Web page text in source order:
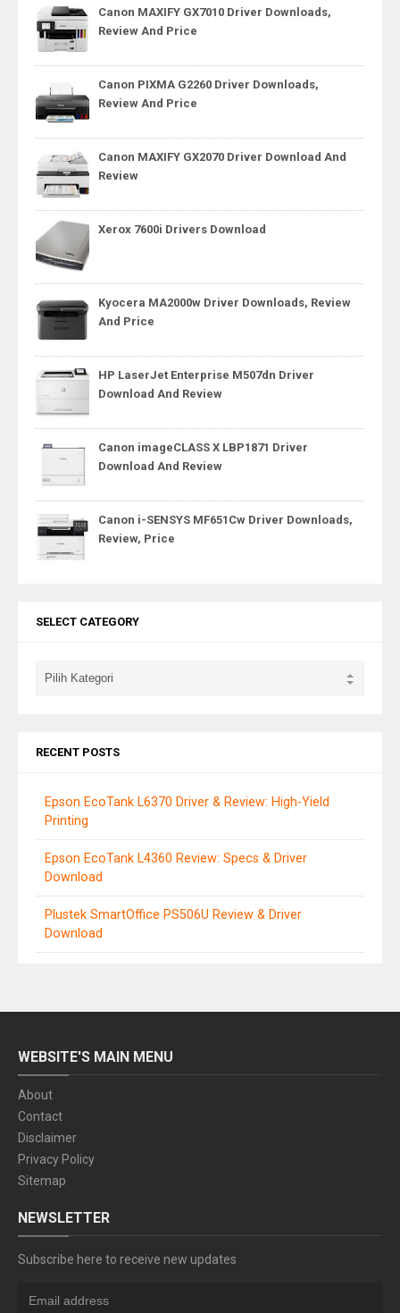
Canon MAXIFY GX7010 Driver Downloads,
Review And Price
Canon PIXMA G2260 Driver Downloads,
Review And Price
Canon MAXIFY GX2070 Driver Download And
Review
Xerox 7600i Drivers Download
Kyocera MA2000w Driver Downloads, Review
And Price
HP LaserJet Enterprise M507dn Driver
Download And Review
Canon imageCLASS X LBP1871 Driver
Download And Review
Canon i-SENSYS MF651Cw Driver Downloads,
Review, Price
SELECT CATEGORY
RECENT POSTS
Epson EcoTank L6370 Driver & Review: High-Yield
Printing
Epson EcoTank L4360 Review: Specs & Driver
Download
Plustek SmartOffice PS506U Review & Driver
Download
WEBSITE'S MAIN MENU
About
Contact
Disclaimer
Privacy Policy
Sitemap
NEWSLETTER
Subscribe here to receive new updates